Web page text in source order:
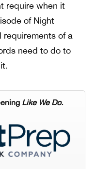
require when it
of Night
requirements of a
need to do to
Like We Do.